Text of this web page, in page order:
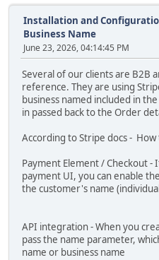
Installation and
Business Name
June 23, 2026, 04:14:45 PM
Several of our clients are B2B
reference. They are using
business named included in
in passed back to the Order
According to Stripe docs -
Payment Element / Checkout
payment UI, you can enable
the customer's name
API integration - When you
pass the name parameter,
name or business name